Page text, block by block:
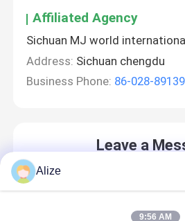
Affiliated Agency
Sichuan MJ world
Address: Sichuan chengdu
Business Phone: 86-028-
Leave a
Alize
9:56 AM